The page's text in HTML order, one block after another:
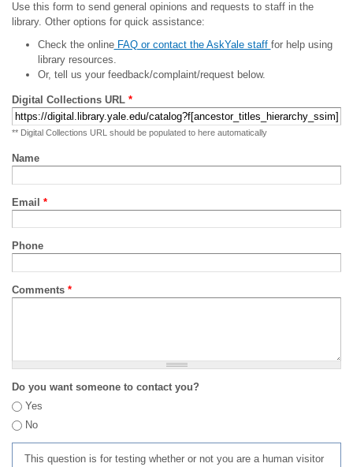
Use this form to send general opinions and requests to staff in the
library. Other options for quick assistance:
Check the onlineFAQ or contact the AskYale staff for help using
library resources.
Or, tell us your feedback/complaint/request below.
Digital Collections URL *
** Digital Collections URL should be populated to here automatically
Name
Email *
Phone
Comments *
Do you want someone to contact you?
Yes
No
This question is for testing whether or not you are a human visitor